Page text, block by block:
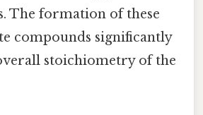
The formation of these
compounds significantly
stoichiometry of the